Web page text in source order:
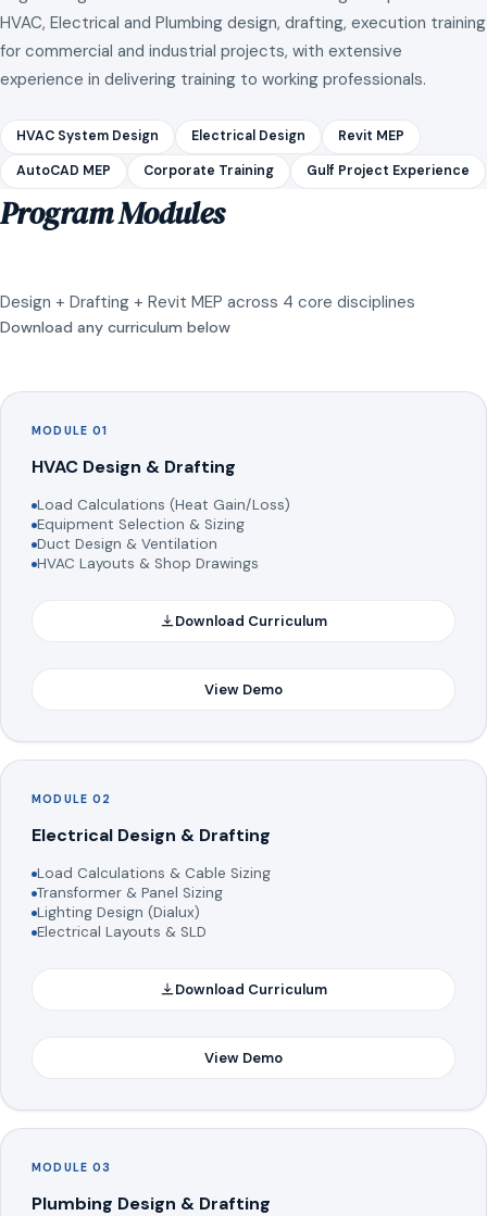
HVAC, Electrical and Plumbing design, drafting, execution training
for commercial and industrial projects, with extensive
experience in delivering training to working professionals.
HVAC System Design Electrical Design Revit MEP
AutoCAD MEP Corporate Training Gulf Project Experience
Program Modules
Design + Drafting + Revit MEP across 4 core disciplines
Download any curriculum below
MODULE 01
HVAC Design & Drafting
Load Calculations (Heat Gain/Loss)
Equipment Selection & Sizing
Duct Design & Ventilation
HVAC Layouts & Shop Drawings
Download Curriculum
View Demo
MODULE 02
Electrical Design & Drafting
Load Calculations & Cable Sizing
Transformer & Panel Sizing
Lighting Design (Dialux)
Electrical Layouts & SLD
Download Curriculum
View Demo
MODULE 03
Plumbing Design & Drafting